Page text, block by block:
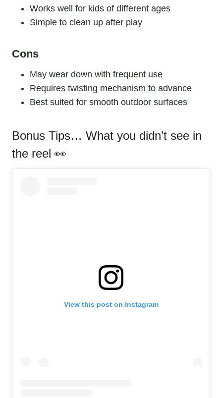
Works well for kids of different ages
Simple to clean up after play
Cons
May wear down with frequent use
Requires twisting mechanism to advance
Best suited for smooth outdoor surfaces
Bonus Tips… What you didn’t see in
the reel
View this post on Instagram